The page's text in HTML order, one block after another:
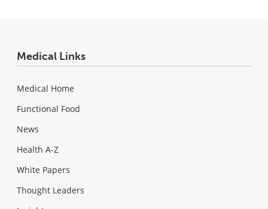
Medical Links
Medical Home
Functional Food
News
Health A-Z
White Papers
Thought Leaders